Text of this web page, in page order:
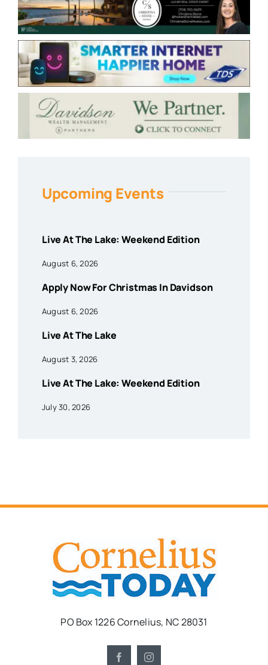
Upcoming Events
Live At The Lake: Weekend Edition
August 6, 2026
Apply Now For Christmas In Davidson
August 6, 2026
Live At The Lake
August 3, 2026
Live At The Lake: Weekend Edition
July 30, 2026
PO Box 1226 Cornelius, NC 28031